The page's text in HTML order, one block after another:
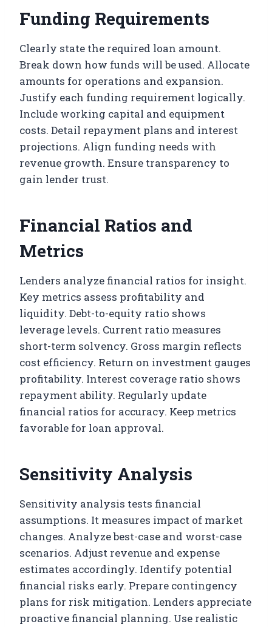
Funding Requirements
Clearly state the required loan amount.
Break down how funds will be used. Allocate
amounts for operations and expansion.
Justify each funding requirement logically.
Include working capital and equipment
costs. Detail repayment plans and interest
projections. Align funding needs with
revenue growth. Ensure transparency to
gain lender trust.
Financial Ratios and
Metrics
Lenders analyze financial ratios for insight.
Key metrics assess profitability and
liquidity. Debt-to-equity ratio shows
leverage levels. Current ratio measures
short-term solvency. Gross margin reflects
cost efficiency. Return on investment gauges
profitability. Interest coverage ratio shows
repayment ability. Regularly update
financial ratios for accuracy. Keep metrics
favorable for loan approval.
Sensitivity Analysis
Sensitivity analysis tests financial
assumptions. It measures impact of market
changes. Analyze best-case and worst-case
scenarios. Adjust revenue and expense
estimates accordingly. Identify potential
financial risks early. Prepare contingency
plans for risk mitigation. Lenders appreciate
proactive financial planning. Use realistic